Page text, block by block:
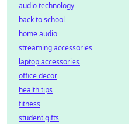
audio technology
back to school
home audio
streaming accessories
laptop accessories
office decor
health tips
fitness
student gifts